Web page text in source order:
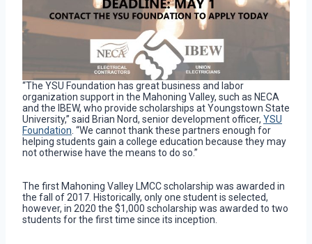
“The YSU Foundation has great business and labor
organization support in the Mahoning Valley, such as NECA
and the IBEW, who provide scholarships at Youngstown State
University,” said Brian Nord, senior development officer, YSU
Foundation . “We cannot thank these partners enough for
helping students gain a college education because they may
not otherwise have the means to do so.”
The first Mahoning Valley LMCC scholarship was awarded in
the fall of 2017. Historically, only one student is selected,
however, in 2020 the $1,000 scholarship was awarded to two
students for the first time since its inception.